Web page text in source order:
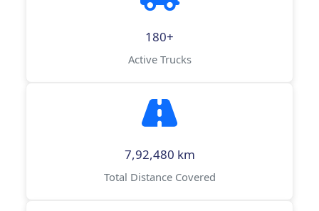
180+
Active Trucks
7,92,480 km
Total Distance Covered